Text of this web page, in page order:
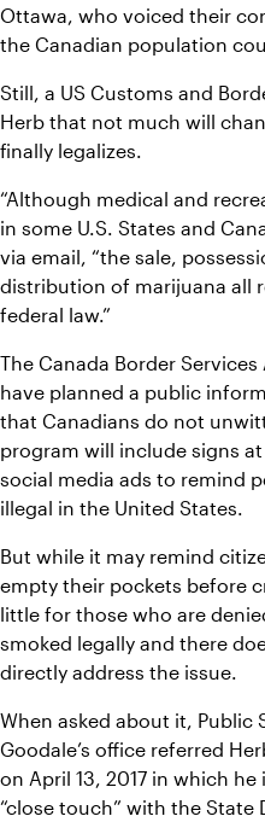
Ottawa, who voiced their
the Canadian population
Still, a US Customs and
Herb that not much will
finally legalizes.
“Although medical and
in some U.S. States and
via email, “the sale,
distribution of marijuana all
federal law.”
The Canada Border
have planned a public
that Canadians do not
program will include signs
social media ads to remind
illegal in the United States.
But while it may remind
empty their pockets before
little for those who are
smoked legally and there
directly address the issue.
When asked about it, Public
Goodale’s office referred
on April 13, 2017 in which he
“close touch” with the